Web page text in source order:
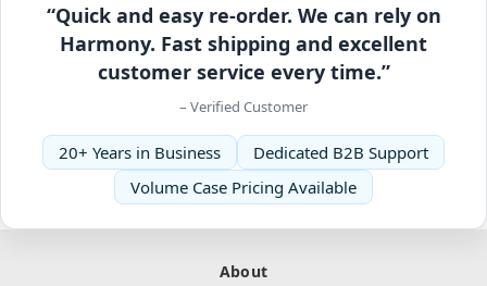
“Quick and easy re-order. We can rely on
Harmony. Fast shipping and excellent
customer service every time.”
– Verified Customer
20+ Years in Business
Dedicated B2B Support
Volume Case Pricing Available
About